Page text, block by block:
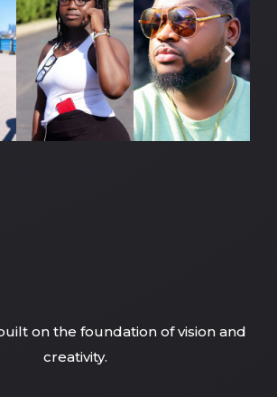
on the foundation of vision and
creativity.